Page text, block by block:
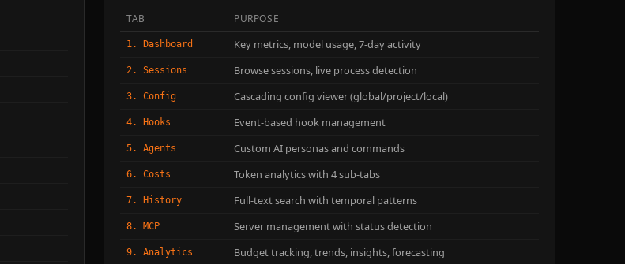
TAB PURPOSE
1. Dashboard Key metrics, model usage, 7-day activity
2. Sessions Browse sessions, live process detection
3. Config Cascading config viewer (global/project/local)
4. Hooks Event-based hook management
5. Agents Custom AI personas and commands
6. Costs Token analytics with 4 sub-tabs
7. History Full-text search with temporal patterns
8. MCP Server management with status detection
9. Analytics Budget tracking, trends, insights, forecasting